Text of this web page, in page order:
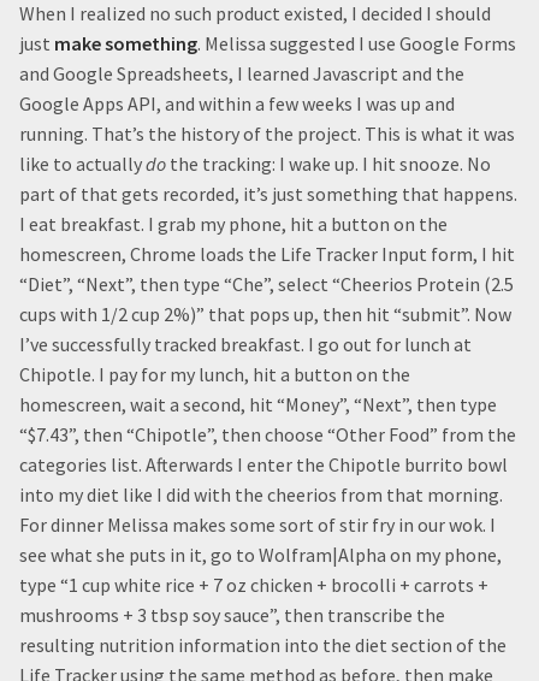
When I realized no such product existed, I decided I should
just make something. Melissa suggested I use Google Forms
and Google Spreadsheets, I learned Javascript and the
Google Apps API, and within a few weeks I was up and
running. That’s the history of the project. This is what it was
like to actuallydo the tracking: I wake up. I hit snooze. No
part of that gets recorded, it’s just something that happens.
I eat breakfast. I grab my phone, hit a button on the
homescreen, Chrome loads the Life Tracker Input form, I hit
“Diet”, “Next”, then type “Che”, select “Cheerios Protein (2.5
cups with 1/2 cup 2%)” that pops up, then hit “submit”. Now
I’ve successfully tracked breakfast. I go out for lunch at
Chipotle. I pay for my lunch, hit a button on the
homescreen, wait a second, hit “Money”, “Next”, then type
“$7.43”, then “Chipotle”, then choose “Other Food” from the
categories list. Afterwards I enter the Chipotle burrito bowl
into my diet like I did with the cheerios from that morning.
For dinner Melissa makes some sort of stir fry in our wok. I
see what she puts in it, go to Wolfram|Alpha on my phone,
type “1 cup white rice + 7 oz chicken + brocolli + carrots +
mushrooms + 3 tbsp soy sauce”, then transcribe the
resulting nutrition information into the diet section of the
Life Tracker using the same method as before, then make